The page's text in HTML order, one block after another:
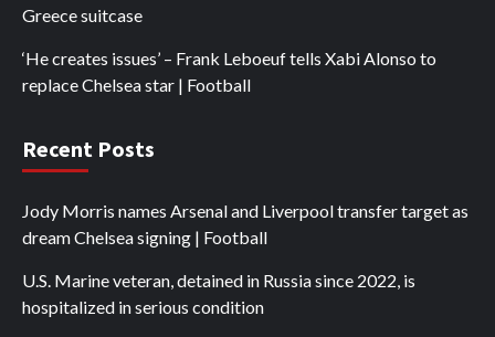
Greece suitcase
‘He creates issues’ – Frank Leboeuf tells Xabi Alonso to
replace Chelsea star | Football
Recent Posts
Jody Morris names Arsenal and Liverpool transfer target as
dream Chelsea signing | Football
U.S. Marine veteran, detained in Russia since 2022, is
hospitalized in serious condition